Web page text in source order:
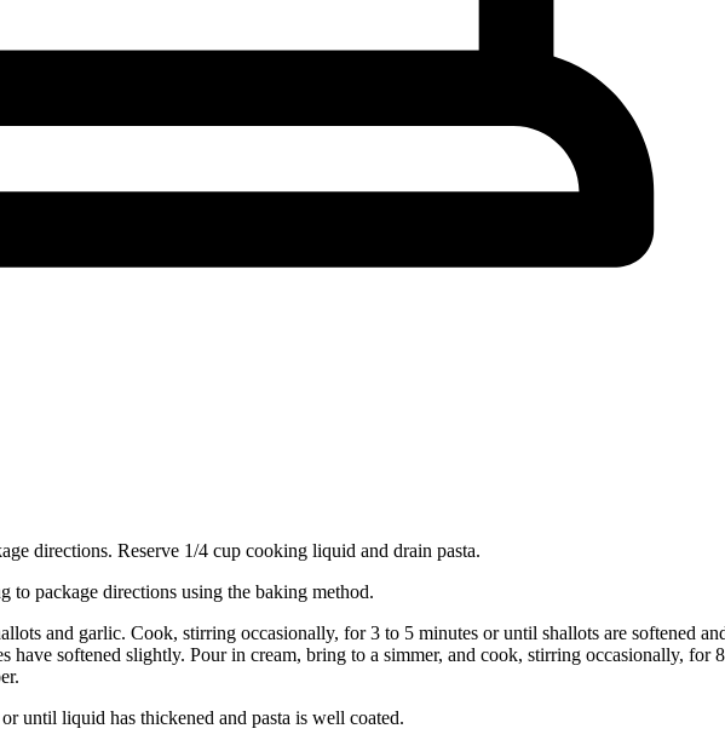
directions. Reserve 1/4 cup cooking liquid and drain pasta.
package directions using the baking method.
and garlic. Cook, stirring occasionally, for 3 to 5 minutes or until shallots are softened
softened slightly. Pour in cream, bring to a simmer, and cook, stirring occasionally, for
until liquid has thickened and pasta is well coated.